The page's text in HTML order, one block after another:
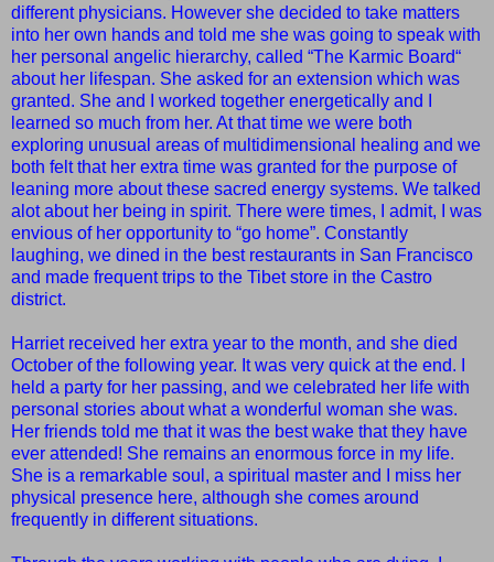
different physicians. However she decided to take matters
into her own hands and told me she was going to speak with
her personal angelic hierarchy, called “The Karmic Board“
about her lifespan. She asked for an extension which was
granted. She and I worked together energetically and I
learned so much from her. At that time we were both
exploring unusual areas of multidimensional healing and we
both felt that her extra time was granted for the purpose of
leaning more about these sacred energy systems. We talked
alot about her being in spirit. There were times, I admit, I was
envious of her opportunity to “go home”. Constantly
laughing, we dined in the best restaurants in San Francisco
and made frequent trips to the Tibet store in the Castro
district.
Harriet received her extra year to the month, and she died
October of the following year. It was very quick at the end. I
held a party for her passing, and we celebrated her life with
personal stories about what a wonderful woman she was.
Her friends told me that it was the best wake that they have
ever attended! She remains an enormous force in my life.
She is a remarkable soul, a spiritual master and I miss her
physical presence here, although she comes around
frequently in different situations.